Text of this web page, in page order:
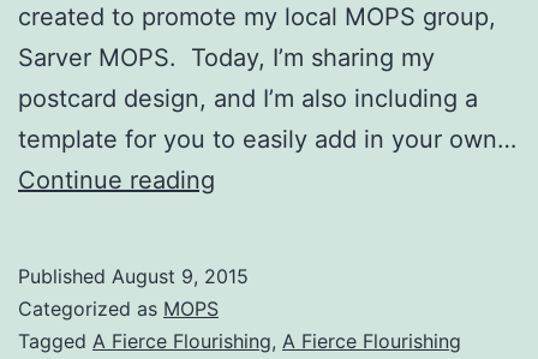
created to promote my local MOPS group,
Sarver MOPS. Today, I’m sharing my
postcard design, and I’m also including a
template for you to easily add in your own…
Continue reading
Fierce
Flourishing
Published August 9, 2015
Categorized as MOPS
Tagged A Fierce Flourishing, A Fierce Flourishing